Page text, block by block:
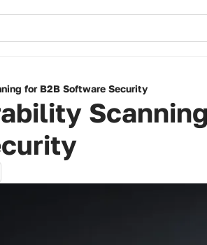
for B2B Software Security